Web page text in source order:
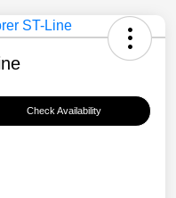
Check Availability